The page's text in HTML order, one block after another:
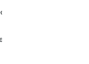
warranty. I am posting